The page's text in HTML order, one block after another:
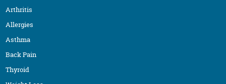
Arthritis
Allergies
Asthma
Back Pain
Thyroid